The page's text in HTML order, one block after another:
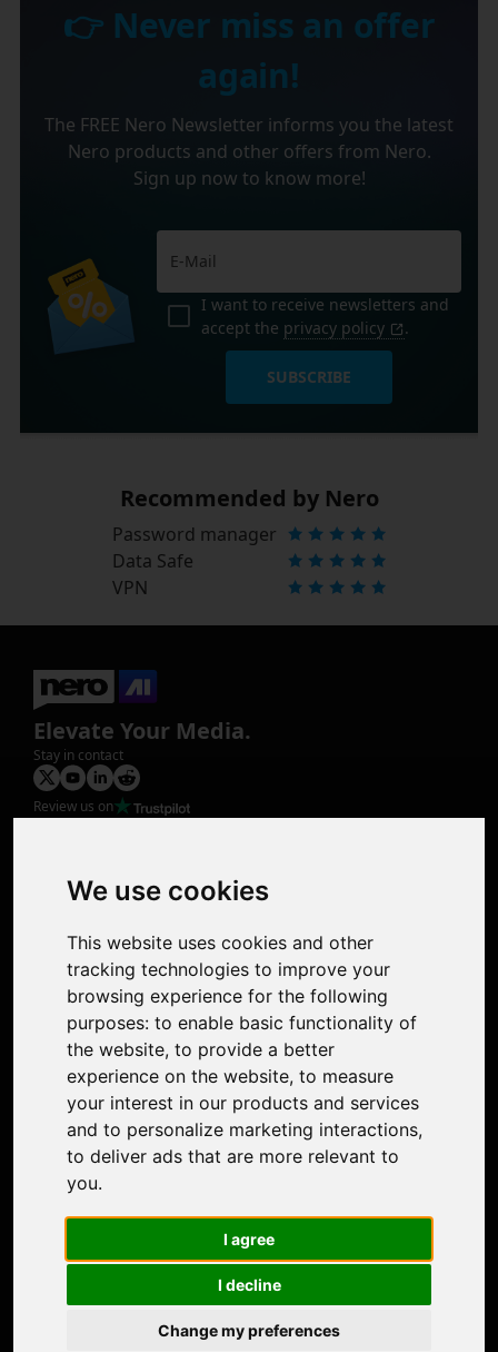
We use cookies
This website uses cookies and other
tracking technologies to improve your
browsing experience for the following
purposes: to enable basic functionality of
the website, to provide a better
experience on the website, to measure
your interest in our products and services
and to personalize marketing interactions,
to deliver ads that are more relevant to
you.
I agree
I decline
Change my preferences
👉 Never miss an offer
again!
The FREE Nero Newsletter informs you the latest
Nero products and other offers from Nero.
Sign up now to know more!
I want to receive newsletters and
accept the privacy policy .
SUBSCRIBE
Recommended by Nero
Password manager
Data Safe
VPN
Elevate Your Media.
Stay in contact
Review us on
Photo Restoration
Face Animation
Support
Contact Us
Discord Community
Affiliate Program
Stores
Nero PDF
Nero AI
Microsoft Store
Google Play Store